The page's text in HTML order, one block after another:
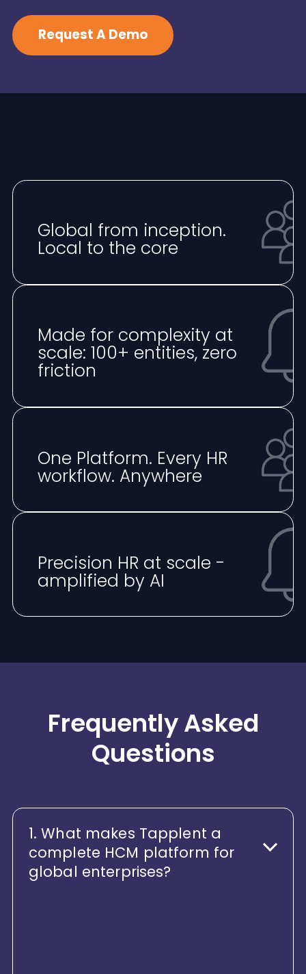
Request A Demo
Global from inception.
Local to the core
Made for complexity at
scale: 100+ entities, zero
friction
One Platform. Every HR
workflow. Anywhere
⁠Precision HR at scale -
amplified by AI
Frequently Asked
Questions
1. What makes Tapplent a
complete HCM platform for
global enterprises?